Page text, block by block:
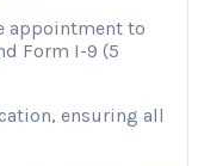
appointment to
Form I-9 (5
ensuring all